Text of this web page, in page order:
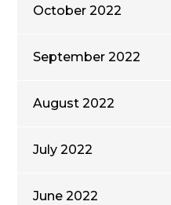
October 2022
September 2022
August 2022
July 2022
June 2022